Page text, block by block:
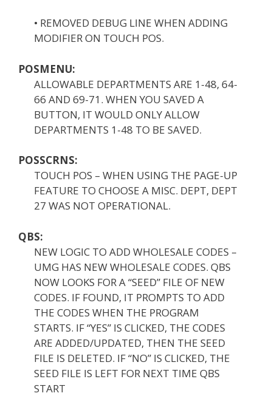
• REMOVED DEBUG LINE WHEN ADDING
MODIFIER ON TOUCH POS.
POSMENU:
ALLOWABLE DEPARTMENTS ARE 1-48, 64-
66 AND 69-71. WHEN YOU SAVED A
BUTTON, IT WOULD ONLY ALLOW
DEPARTMENTS 1-48 TO BE SAVED.
POSSCRNS:
TOUCH POS – WHEN USING THE PAGE-UP
FEATURE TO CHOOSE A MISC. DEPT, DEPT
27 WAS NOT OPERATIONAL.
QBS:
NEW LOGIC TO ADD WHOLESALE CODES –
UMG HAS NEW WHOLESALE CODES. QBS
NOW LOOKS FOR A “SEED” FILE OF NEW
CODES. IF FOUND, IT PROMPTS TO ADD
THE CODES WHEN THE PROGRAM
STARTS. IF “YES” IS CLICKED, THE CODES
ARE ADDED/UPDATED, THEN THE SEED
FILE IS DELETED. IF “NO” IS CLICKED, THE
SEED FILE IS LEFT FOR NEXT TIME QBS
START